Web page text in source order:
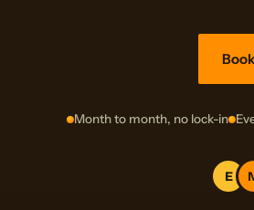
Month to month, no lock-in
E